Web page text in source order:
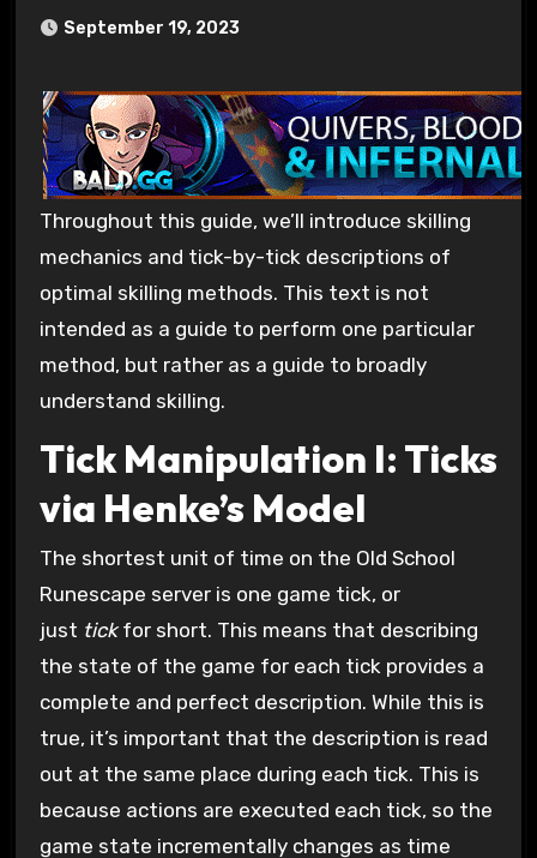
September 19, 2023
Throughout this guide, we’ll introduce skilling
mechanics and tick-by-tick descriptions of
optimal skilling methods. This text is not
intended as a guide to perform one particular
method, but rather as a guide to broadly
understand skilling.
Tick Manipulation I: Ticks
via Henke’s Model
The shortest unit of time on the Old School
Runescape server is one game tick, or
just tickfor short. This means that describing
the state of the game for each tick provides a
complete and perfect description. While this is
true, it’s important that the description is read
out at the same place during each tick. This is
because actions are executed each tick, so the
game state incrementally changes as time